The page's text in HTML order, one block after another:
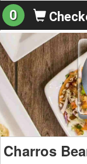
0
Charros